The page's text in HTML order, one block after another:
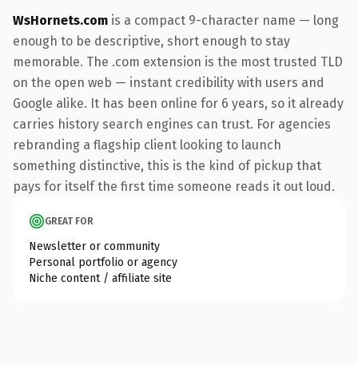
WsHornets.com is a compact 9-character name — long
enough to be descriptive, short enough to stay
memorable. The .com extension is the most trusted TLD
on the open web — instant credibility with users and
Google alike. It has been online for 6 years, so it already
carries history search engines can trust. For agencies
rebranding a flagship client looking to launch
something distinctive, this is the kind of pickup that
pays for itself the first time someone reads it out loud.
GREAT FOR
Newsletter or community
Personal portfolio or agency
Niche content / affiliate site